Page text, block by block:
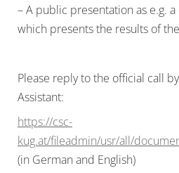
– A public presentation as e.g.
which presents the results of
Please reply to the official call
Assistant:
https://csc-
kug.at/fileadmin/usr/all/
(in German and English)